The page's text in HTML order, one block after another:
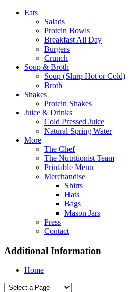
Eats
Salads
Protein Bowls
Breakfast All Day
Burgers
Crunch
Soup & Broth
Soup (Slurp Hot or Cold)
Broth
Shakes
Protein Shakes
Juice & Drinks
Cold Pressed Juice
Natural Spring Water
More
The Chef
The Nutritionist Team
Printable Menu
Merchandise
Shirts
Hats
Bags
Mason Jars
Press
Contact
Additional Information
Home